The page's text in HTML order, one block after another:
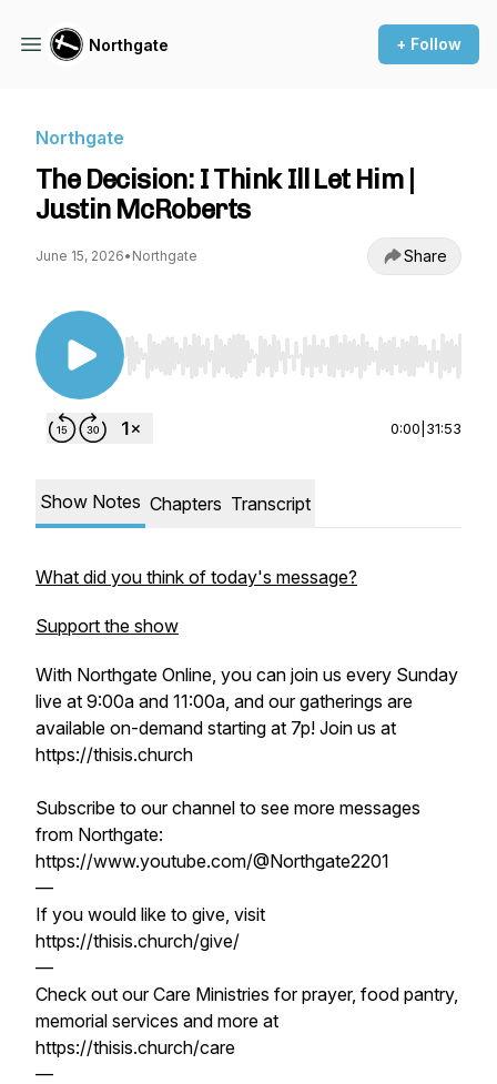
Northgate + Follow
Northgate
The Decision: I Think Ill Let Him |
Justin McRoberts
June 15, 2026• Northgate Share
Use Left/Right to seek, Home/End to jump to
0:00 31:53
Show Notes Chapters Transcript
What did you think of today's message?
Support the show
With Northgate Online, you can join us every Sunday
live at 9:00a and 11:00a, and our gatherings are
available on-demand starting at 7p! Join us at
https://thisis.church
Subscribe to our channel to see more messages
from Northgate:
https://www.youtube.com/@Northgate2201
—
If you would like to give, visit
https://thisis.church/give/
—
Check out our Care Ministries for prayer, food pantry,
memorial services and more at
https://thisis.church/care
—